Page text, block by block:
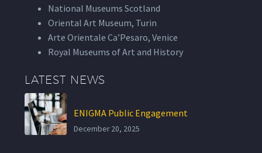
National Museums Scotland
Oriental Art Museum, Turin
Arte Orientale Ca’Pesaro, Venice
Royal Museums of Art and History
LATEST NEWS
ENIGMA Public Engagement
December 20, 2025